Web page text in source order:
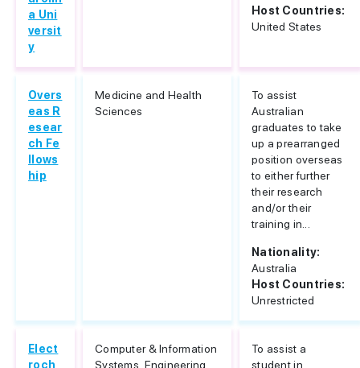
a Uni
versit
y
Host Countries:
United States
Overs
eas R
esear
ch Fe
llows
hip
Medicine and Health
Sciences
To assist
Australian
graduates to take
up a prearranged
position overseas
to either further
their research
and/or their
training in...
Nationality:
Australia
Host Countries:
Unrestricted
Elect
roch
Computer & Information
Systems, Engineering
To assist a
student in